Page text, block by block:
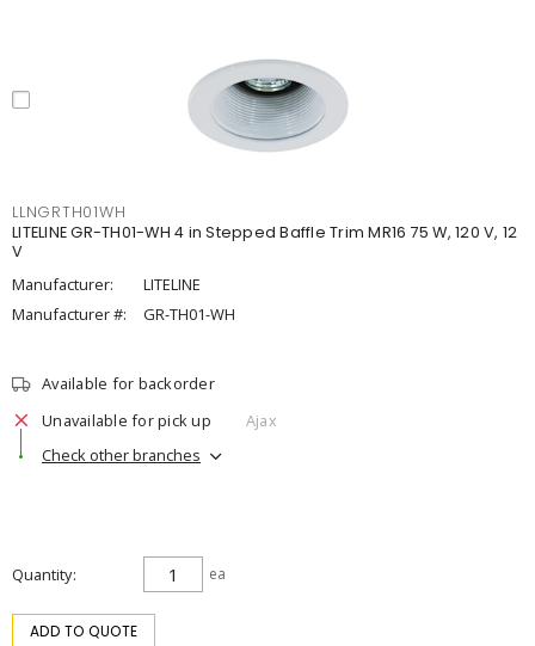
LLNGRTH01WH
LITELINE GR-TH01-WH 4 in Stepped Baffle Trim MR16 75 W, 120 V, 12
V
Manufacturer:
LITELINE
Manufacturer #:
GR-TH01-WH
Available for backorder
Unavailable for pick up
Ajax
Check other branches
Quantity ea
ADD TO QUOTE